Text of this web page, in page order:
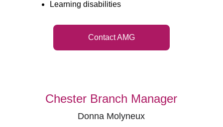
Learning disabilities
Contact AMG
Chester Branch Manager
Donna Molyneux